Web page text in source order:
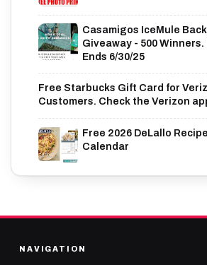
Casamigos IceMule
Giveaway - 500 Winners.
Ends 6/30/25
Free Starbucks Gift Card for
Customers. Check the Verizon
Free 2026 DeLallo Recipe
Calendar
NAVIGATION